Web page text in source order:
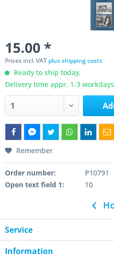
15.00 *
Prices incl. VAT plus shipping costs
Ready to ship today,
Delivery time appr. 1-3 workdays
Remember
Order number:
P10791
Open text field 1:
10
Service
Information